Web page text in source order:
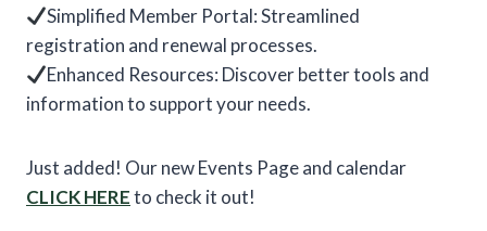
Simplified Member Portal: Streamlined
registration and renewal processes.
Enhanced Resources: Discover better tools and
information to support your needs.
Just added! Our new Events Page and calendar
CLICKHEREto check it out!